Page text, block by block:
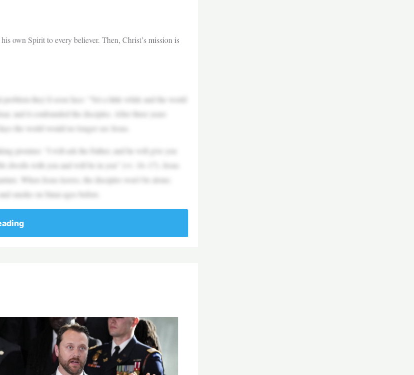
own Spirit to every believer. Then, Christ’s mission is
they’d soon face: “Yet a little while and the world
and it confounded the disciples. After three years
the world would no longer see Jesus.
promise: “I will ask the Father, and he will give you
dwells with you and will be in you” (vv. 16–17). Jesus
When Jesus leaves, the disciples won’t be alone;
smoke on Sinai ages before.